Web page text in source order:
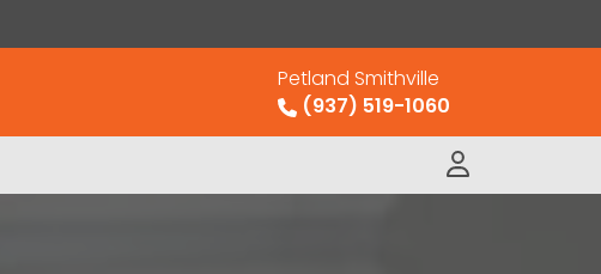
Petland Smithville
(937) 519-1060